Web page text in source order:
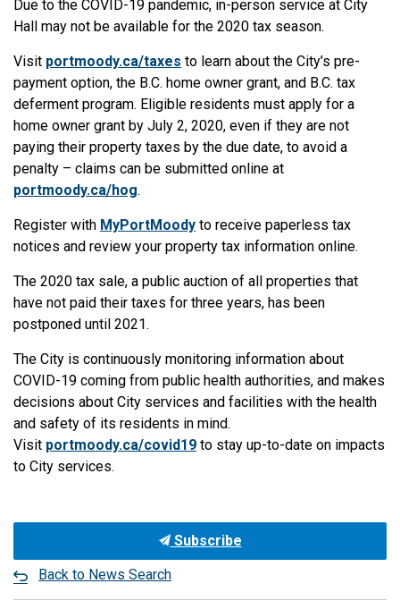
Due to the COVID-19 pandemic, in-person service at City
Hall may not be available for the 2020 tax season.
Visit portmoody.ca/taxes to learn about the City’s pre-
payment option, the B.C. home owner grant, and B.C. tax
deferment program. Eligible residents must apply for a
home owner grant by July 2, 2020, even if they are not
paying their property taxes by the due date, to avoid a
penalty – claims can be submitted online at
portmoody.ca/hog.
Register with MyPortMoody to receive paperless tax
notices and review your property tax information online.
The 2020 tax sale, a public auction of all properties that
have not paid their taxes for three years, has been
postponed until 2021.
The City is continuously monitoring information about
COVID-19 coming from public health authorities, and makes
decisions about City services and facilities with the health
and safety of its residents in mind.
Visit portmoody.ca/covid19 to stay up-to-date on impacts
to City services.
Subscribe
Back to News Search